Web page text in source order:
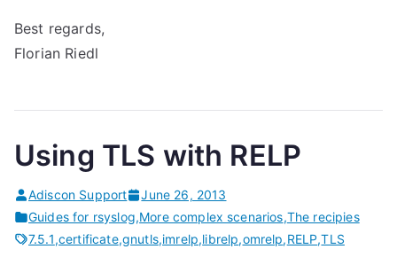
Best regards,
Florian Riedl
Using TLS with RELP
Adiscon Support
June 26, 2013
Guides for rsyslog,More complex scenarios,The recipies
7.5.1,certificate,gnutls,imrelp,librelp,omrelp,RELP,TLS